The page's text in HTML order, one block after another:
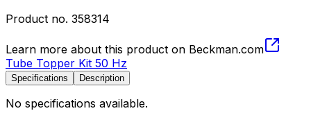
Product no. 358314
Learn more about this product on Beckman.com
Tube Topper Kit 50 Hz
Specifications Description
No specifications available.